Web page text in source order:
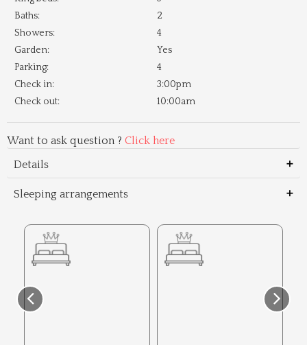
Baths:
2
Showers:
4
Garden:
Yes
Parking:
4
Check in:
3:00pm
Check out:
10:00am
Want to ask question ? Click here
Details
Sleeping arrangements